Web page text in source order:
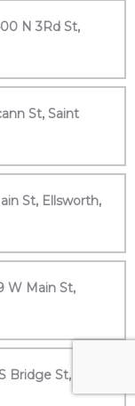
N 3Rd St,
St, Saint
St, Ellsworth,
W Main St,
Bridge St,